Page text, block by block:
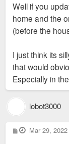
t
Well if you
home and the
(before the
I just think its
that would
Especially in
lobot3000
P
o
Mar 29, 2022